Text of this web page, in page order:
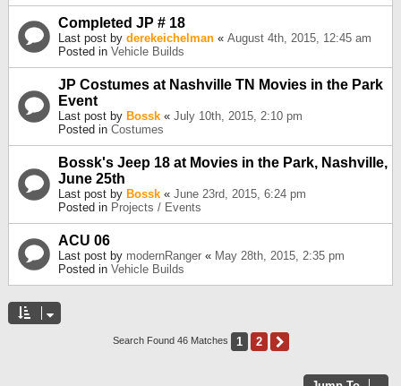
Completed JP # 18
Last post by derekeichelman « August 4th, 2015, 12:45 am
Posted in Vehicle Builds
JP Costumes at Nashville TN Movies in the Park
Event
Last post by Bossk « July 10th, 2015, 2:10 pm
Posted in Costumes
Bossk's Jeep 18 at Movies in the Park, Nashville,
June 25th
Last post by Bossk « June 23rd, 2015, 6:24 pm
Posted in Projects / Events
ACU 06
Last post by modernRanger « May 28th, 2015, 2:35 pm
Posted in Vehicle Builds
Search Found 46 Matches 1 2